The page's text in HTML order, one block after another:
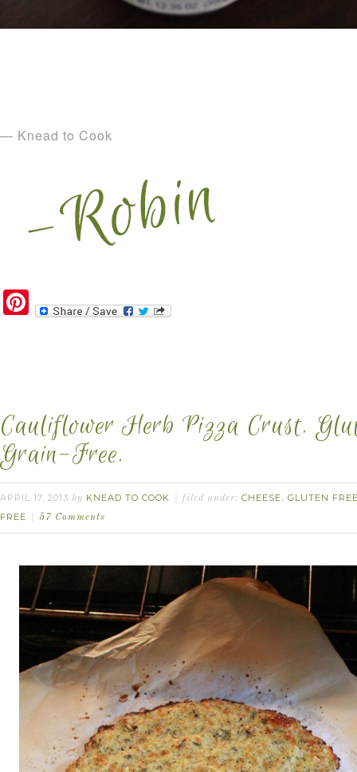
— Knead to Cook
Pinterest
Cauliflower Herb Pizza Crust.
Grain-Free.
APRIL 17, 2013 by KNEAD TO COOK filed under: CHEESE, GLUTEN
FREE
57 Comments